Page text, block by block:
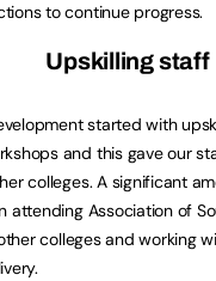
to continue progress.
Upskilling staff
started with
and this gave our
colleges. A significant
attending Association of
colleges and working